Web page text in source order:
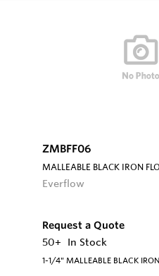
ZMBFF06
MALLEABLE BLACK IRON
Everflow
Request a Quote
50+
In Stock
1-1/4" MALLEABLE BLACK